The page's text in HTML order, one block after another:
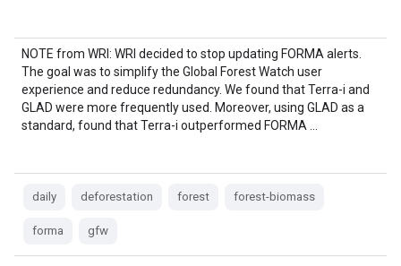
NOTE from WRI: WRI decided to stop updating FORMA alerts.
The goal was to simplify the Global Forest Watch user
experience and reduce redundancy. We found that Terra-i and
GLAD were more frequently used. Moreover, using GLAD as a
standard, found that Terra-i outperformed FORMA …
daily deforestation forest forest-biomass
forma gfw